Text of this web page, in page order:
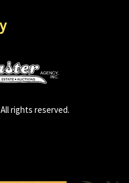
rights reserved.